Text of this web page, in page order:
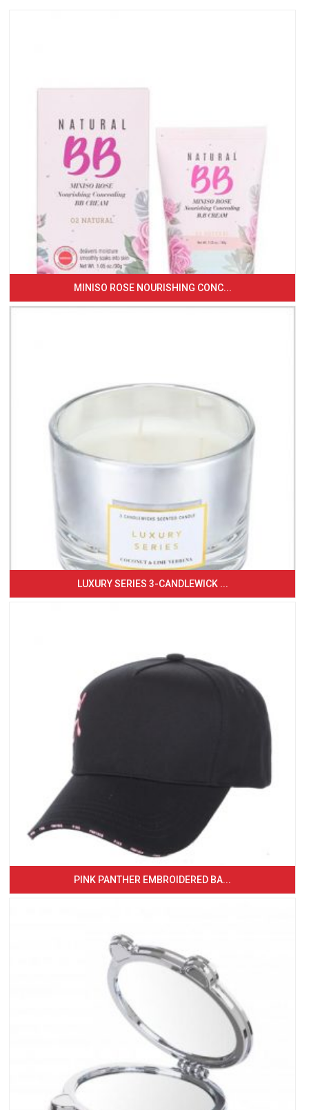
MINISO ROSE NOURISHING CONC...
LUXURY SERIES 3-CANDLEWICK ...
PINK PANTHER EMBROIDERED BA...